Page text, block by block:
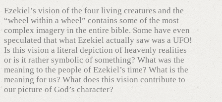
Ezekiel’s vision of the four living creatures and the
“wheel within a wheel” contains some of the most
complex imagery in the entire bible. Some have even
speculated that what Ezekiel actually saw was a UFO!
Is this vision a literal depiction of heavenly realities
or is it rather symbolic of something? What was the
meaning to the people of Ezekiel’s time? What is the
meaning for us? What does this vision contribute to
our picture of God’s character?